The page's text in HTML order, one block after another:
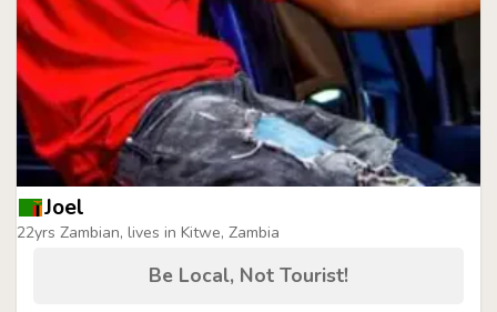
Joel
22yrs Zambian, lives in Kitwe, Zambia
Be Local, Not Tourist!